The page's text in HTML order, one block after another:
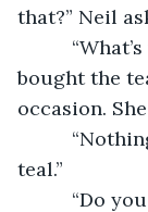
that?” Neil
bought the
occasion.
teal.”